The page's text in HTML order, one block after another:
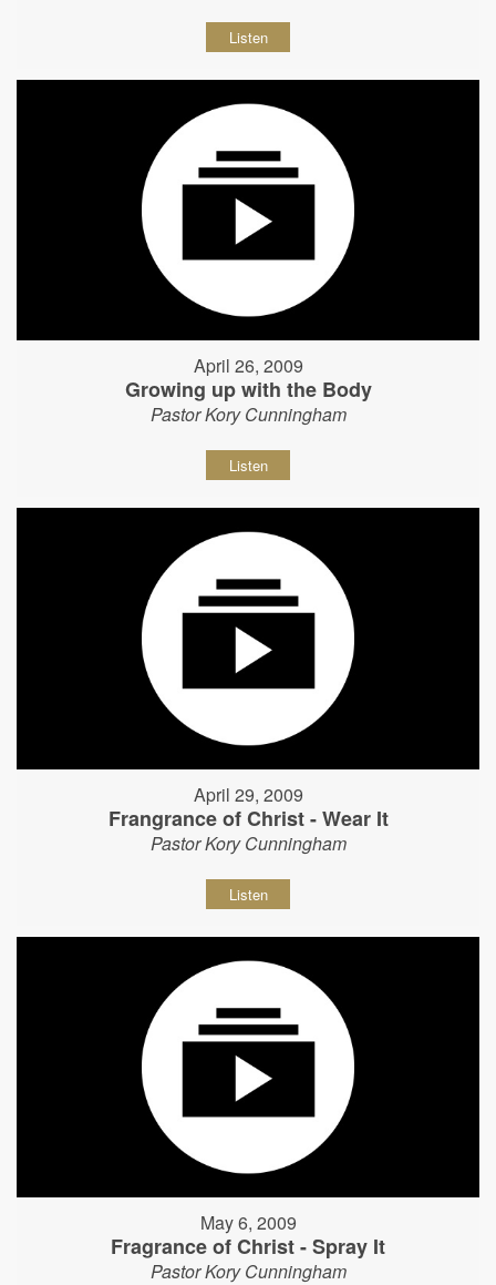
Listen
April 26, 2009
Growing up with the Body
Pastor Kory Cunningham
Listen
April 29, 2009
Frangrance of Christ - Wear It
Pastor Kory Cunningham
Listen
May 6, 2009
Fragrance of Christ - Spray It
Pastor Kory Cunningham